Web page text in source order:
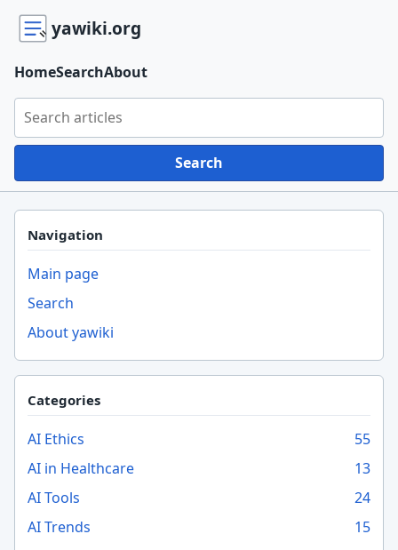
yawiki.org
Search yawiki.org
Search
HomeSearchAbout
Navigation
Main page
Search
About yawiki
Categories
AI Ethics
55
AI in Healthcare
13
AI Tools
24
AI Trends
15